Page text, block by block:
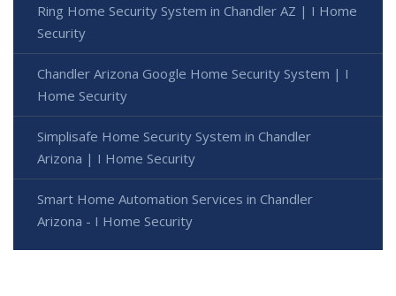
Ring Home Security System in Chandler AZ | I Home
Security
Chandler Arizona Google Home Security System | I
Home Security
Simplisafe Home Security System in Chandler
Arizona | I Home Security
Smart Home Automation Services in Chandler
Arizona - I Home Security